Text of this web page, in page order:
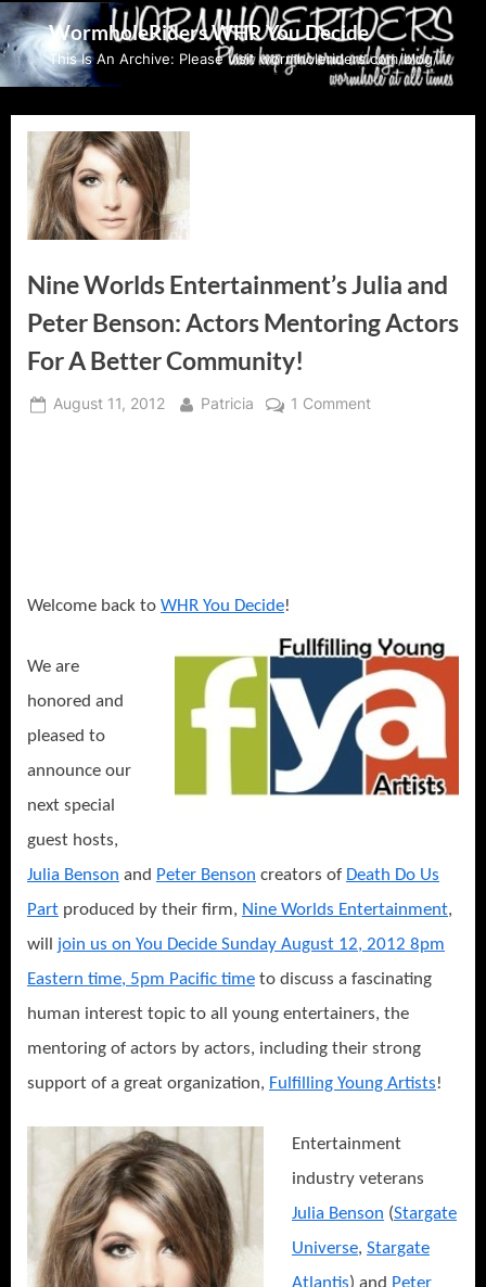
Skip
to
content
WormholeRiders WHR You Decide
This Is An Archive: Please visit wormholeriders.com/blog/
Nine Worlds Entertainment’s Julia and
Peter Benson: Actors Mentoring Actors
For A Better Community!
Posted
August 11, 2012 By
Patricia 1 Commenton
Actors
For
A
Better
Community!
Welcome back to WHR You Decide!
We are
honored and
pleased to
announce our
next special
guest hosts,
Julia Benson and Peter Benson creators of Death Do Us
Part produced by their firm, Nine Worlds Entertainment,
will join us on You Decide Sunday August 12, 2012 8pm
Eastern time, 5pm Pacific time to discuss a fascinating
human interest topic to all young entertainers, the
mentoring of actors by actors, including their strong
support of a great organization, Fulfilling Young Artists!
Entertainment
industry veterans
Julia Benson (Stargate
Universe, Stargate
Atlantis) and Peter